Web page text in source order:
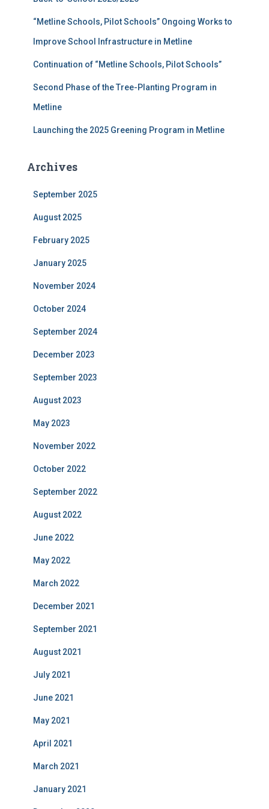
“Metline Schools, Pilot Schools” Ongoing Works to
Improve School Infrastructure in Metline
Continuation of “Metline Schools, Pilot Schools”
Second Phase of the Tree-Planting Program in
Metline
Launching the 2025 Greening Program in Metline
Archives
September 2025
August 2025
February 2025
January 2025
November 2024
October 2024
September 2024
December 2023
September 2023
August 2023
May 2023
November 2022
October 2022
September 2022
August 2022
June 2022
May 2022
March 2022
December 2021
September 2021
August 2021
July 2021
June 2021
May 2021
April 2021
March 2021
January 2021